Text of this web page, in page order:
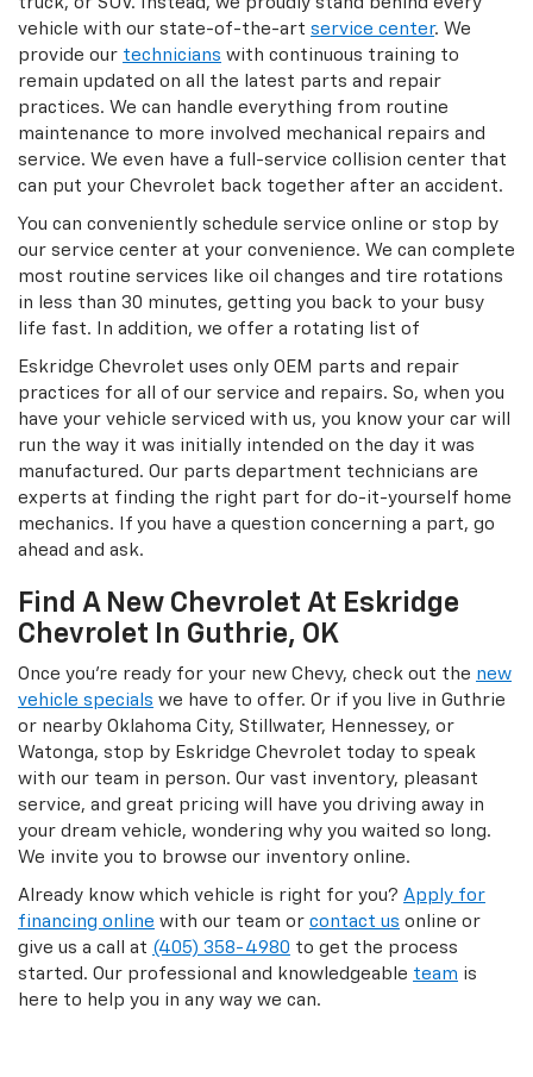
vehicle with our state-of-the-art service center. We
provide our technicians with continuous training to
remain updated on all the latest parts and repair
practices. We can handle everything from routine
maintenance to more involved mechanical repairs and
service. We even have a full-service collision center that
can put your Chevrolet back together after an accident.
You can conveniently schedule service online or stop by
our service center at your convenience. We can complete
most routine services like oil changes and tire rotations
in less than 30 minutes, getting you back to your busy
life fast. In addition, we offer a rotating list of
Eskridge Chevrolet uses only OEM parts and repair
practices for all of our service and repairs. So, when you
have your vehicle serviced with us, you know your car will
run the way it was initially intended on the day it was
manufactured. Our parts department technicians are
experts at finding the right part for do-it-yourself home
mechanics. If you have a question concerning a part, go
ahead and ask.
Find A New Chevrolet At Eskridge
Chevrolet In Guthrie, OK
Once you’re ready for your new Chevy, check out the new
vehicle specials we have to offer. Or if you live in Guthrie
or nearby Oklahoma City, Stillwater, Hennessey, or
Watonga, stop by Eskridge Chevrolet today to speak
with our team in person. Our vast inventory, pleasant
service, and great pricing will have you driving away in
your dream vehicle, wondering why you waited so long.
We invite you to browse our inventory online.
Already know which vehicle is right for you? Apply for
financing online with our team or contact us online or
give us a call at (405) 358-4980 to get the process
started. Our professional and knowledgeable team is
here to help you in any way we can.